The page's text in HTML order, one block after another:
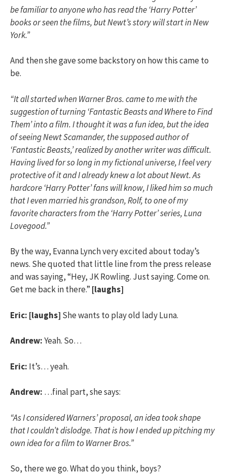
be familiar to anyone who has read the ‘Harry Potter’
books or seen the films, but Newt’s story will start in New
York.”
And then she gave some backstory on how this came to
be.
“It all started when Warner Bros. came to me with the
suggestion of turning ‘Fantastic Beasts and Where to Find
Them’ into a film. I thought it was a fun idea, but the idea
of seeing Newt Scamander, the supposed author of
‘Fantastic Beasts,’ realized by another writer was difficult.
Having lived for so long in my fictional universe, I feel very
protective of it and I already knew a lot about Newt. As
hardcore ‘Harry Potter’ fans will know, I liked him so much
that I even married his grandson, Rolf, to one of my
favorite characters from the ‘Harry Potter’ series, Luna
Lovegood.”
By the way, Evanna Lynch very excited about today’s
news. She quoted that little line from the press release
and was saying, “Hey, JK Rowling. Just saying. Come on.
Get me back in there.” [laughs]
Eric: [laughs] She wants to play old lady Luna.
Andrew:Yeah. So…
Eric: It’s… yeah.
Andrew: …final part, she says:
“As I considered Warners’ proposal, an idea took shape
that I couldn’t dislodge. That is how I ended up pitching my
own idea for a film to Warner Bros.”
So, there we go. What do you think, boys?